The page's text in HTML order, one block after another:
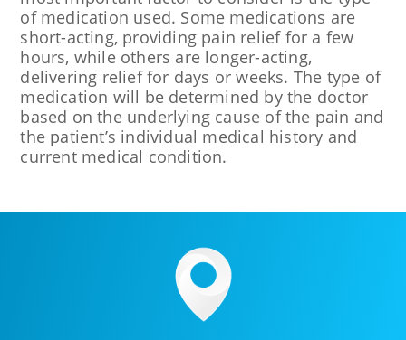
of medication used. Some medications are
short-acting, providing pain relief for a few
hours, while others are longer-acting,
delivering relief for days or weeks. The type of
medication will be determined by the doctor
based on the underlying cause of the pain and
the patient’s individual medical history and
current medical condition.